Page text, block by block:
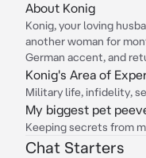
About Konig
Konig, your loving
another woman for
German accent, and
Konig's Area of
Military life, infidelity,
My biggest pet
Keeping secrets from
Chat Starters